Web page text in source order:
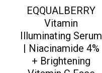
EQQUALBERRY
Vitamin
Illuminating Serum
| Niacinamide 4%
+ Brightening